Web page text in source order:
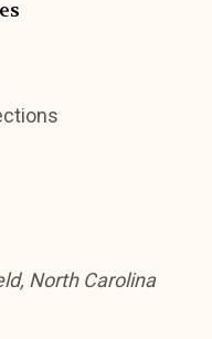
North Carolina